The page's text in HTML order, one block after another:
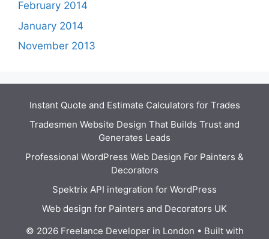
February 2014
January 2014
November 2013
Instant Quote and Estimate Calculators for Trades
Tradesmen Website Design That Builds Trust and
Generates Leads
Professional WordPress Web Design For Painters &
Decorators
Spektrix API integration for WordPress
Web design for Painters and Decorators UK
© 2026 Freelance Developer in London • Built with